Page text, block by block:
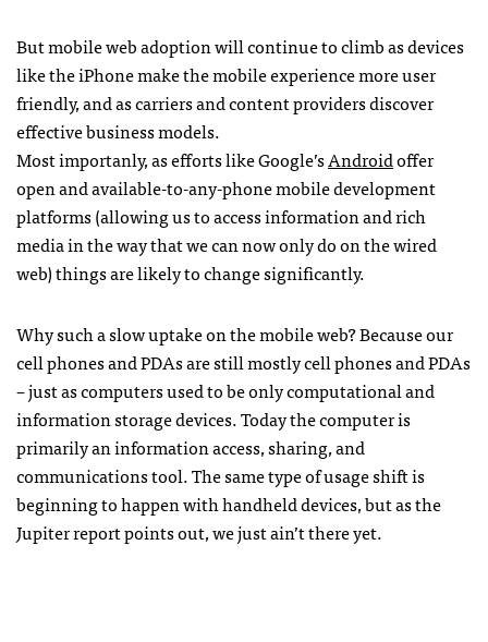
But mobile web adoption will continue to climb as devices
like the iPhone make the mobile experience more user
friendly, and as carriers and content providers discover
effective business models.
Most importanly, as efforts like Google’sAndroidoffer
open and available-to-any-phone mobile development
platforms (allowing us to access information and rich
media in the way that we can now only do on the wired
web) things are likely to change significantly.
Why such a slow uptake on the mobile web? Because our
cell phones andPDAs are still mostly cell phones andPDAs
– just as computers used to be only computational and
information storage devices. Today the computer is
primarily an information access, sharing, and
communications tool. The same type of usage shift is
beginning to happen with handheld devices, but as the
Jupiter report points out, we just ain’t there yet.